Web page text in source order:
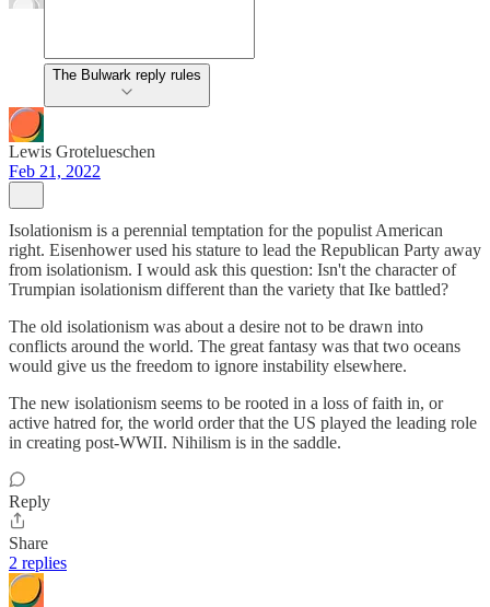
The Bulwark reply rules
Lewis Grotelueschen
Feb 21, 2022
Isolationism is a perennial temptation for the populist American
right. Eisenhower used his stature to lead the Republican Party away
from isolationism. I would ask this question: Isn't the character of
Trumpian isolationism different than the variety that Ike battled?
The old isolationism was about a desire not to be drawn into
conflicts around the world. The great fantasy was that two oceans
would give us the freedom to ignore instability elsewhere.
The new isolationism seems to be rooted in a loss of faith in, or
active hatred for, the world order that the US played the leading role
in creating post-WWII. Nihilism is in the saddle.
Reply
Share
2 replies